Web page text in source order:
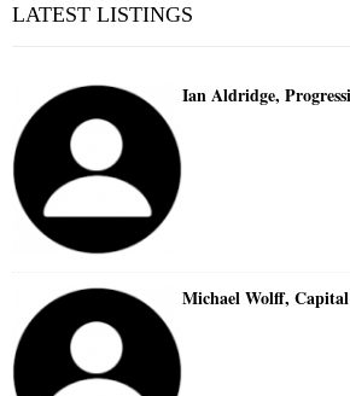
LATEST LISTINGS
Ian Aldridge,
Michael Wolff,